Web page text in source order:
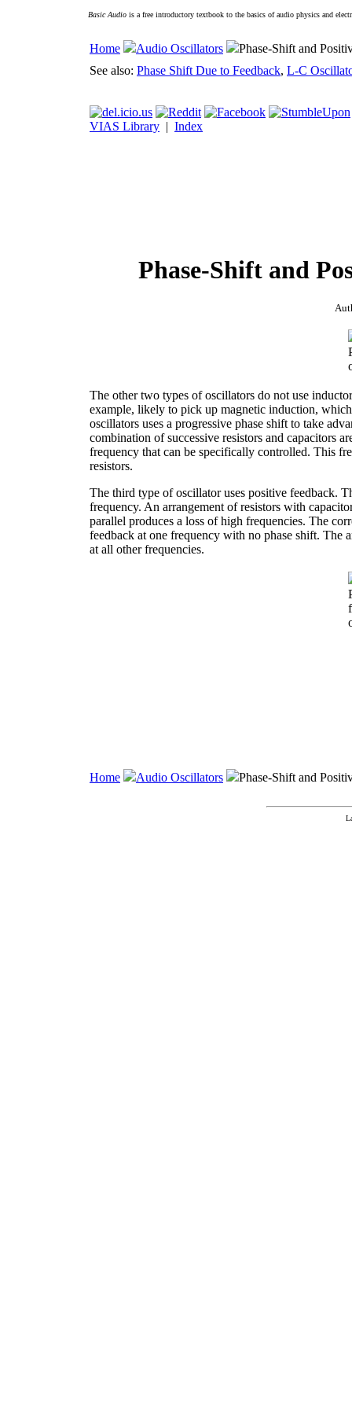
Basic Audio is a free introductory textbook to the basics of audio physics and
Home Audio Oscillators
Phase-Shift and
See also: Phase Shift Due to Feedback, L-C
VIAS Library | Index
Phase-Shift and
The other two types of oscillators do not use
example, likely to pick up magnetic induction,
oscillators uses a progressive phase shift to take
combination of successive resistors and capacitors
frequency that can be specifically controlled. This
resistors.
The third type of oscillator uses positive feedback.
frequency. An arrangement of resistors with
parallel produces a loss of high frequencies. The
feedback at one frequency with no phase shift. The
at all other frequencies.
Home Audio Oscillators Phase-Shift and